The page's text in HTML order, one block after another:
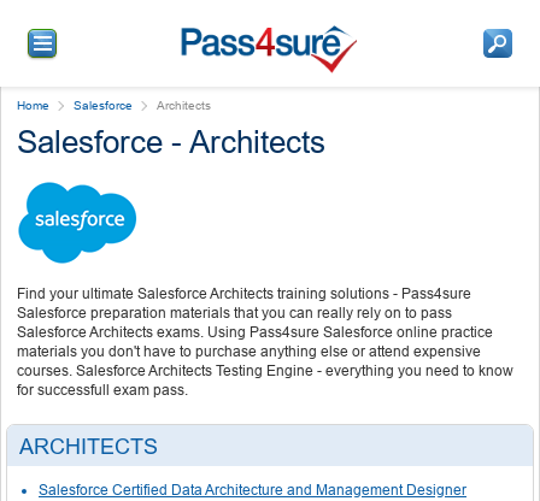
Home Salesforce Architects
Salesforce - Architects
Find your ultimate Salesforce Architects training solutions - Pass4sure
Salesforce preparation materials that you can really rely on to pass
Salesforce Architects exams. Using Pass4sure Salesforce online practice
materials you don't have to purchase anything else or attend expensive
courses. Salesforce Architects Testing Engine - everything you need to know
for successfull exam pass.
ARCHITECTS
Salesforce Certified Data Architecture and Management Designer